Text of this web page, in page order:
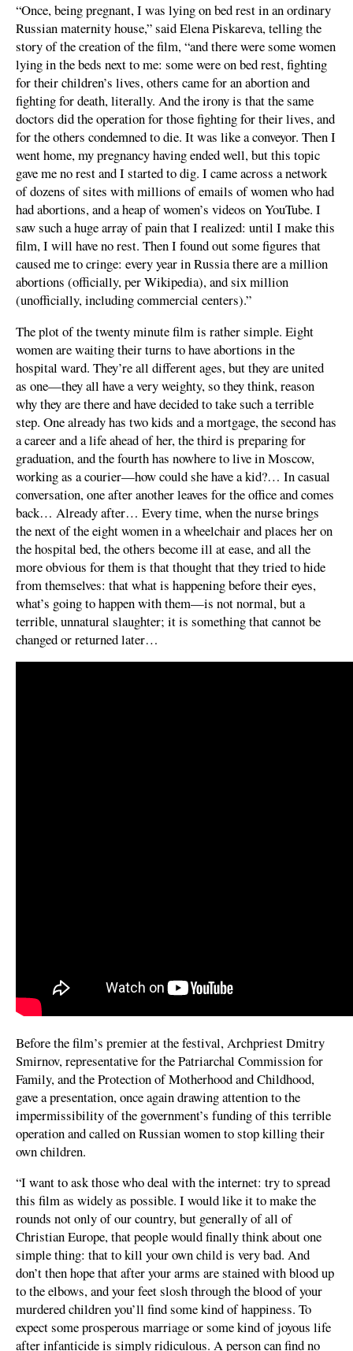
“Once, being pregnant, I was lying on bed rest in an ordinary
Russian maternity house,” said Elena Piskareva, telling the
story of the creation of the film, “and there were some women
lying in the beds next to me: some were on bed rest, fighting
for their children’s lives, others came for an abortion and
fighting for death, literally. And the irony is that the same
doctors did the operation for those fighting for their lives, and
for the others condemned to die. It was like a conveyor. Then I
went home, my pregnancy having ended well, but this topic
gave me no rest and I started to dig. I came across a network
of dozens of sites with millions of emails of women who had
had abortions, and a heap of women’s videos on YouTube. I
saw such a huge array of pain that I realized: until I make this
film, I will have no rest. Then I found out some figures that
caused me to cringe: every year in Russia there are a million
abortions (officially, per Wikipedia), and six million
(unofficially, including commercial centers).”
The plot of the twenty minute film is rather simple. Eight
women are waiting their turns to have abortions in the
hospital ward. They’re all different ages, but they are united
as one—they all have a very weighty, so they think, reason
why they are there and have decided to take such a terrible
step. One already has two kids and a mortgage, the second has
a career and a life ahead of her, the third is preparing for
graduation, and the fourth has nowhere to live in Moscow,
working as a courier—how could she have a kid?… In casual
conversation, one after another leaves for the office and comes
back… Already after… Every time, when the nurse brings
the next of the eight women in a wheelchair and places her on
the hospital bed, the others become ill at ease, and all the
more obvious for them is that thought that they tried to hide
from themselves: that what is happening before their eyes,
what’s going to happen with them—is not normal, but a
terrible, unnatural slaughter; it is something that cannot be
changed or returned later…
Before the film’s premier at the festival, Archpriest Dmitry
Smirnov, representative for the Patriarchal Commission for
Family, and the Protection of Motherhood and Childhood,
gave a presentation, once again drawing attention to the
impermissibility of the government’s funding of this terrible
operation and called on Russian women to stop killing their
own children.
“I want to ask those who deal with the internet: try to spread
this film as widely as possible. I would like it to make the
rounds not only of our country, but generally of all of
Christian Europe, that people would finally think about one
simple thing: that to kill your own child is very bad. And
don’t then hope that after your arms are stained with blood up
to the elbows, and your feet slosh through the blood of your
murdered children you’ll find some kind of happiness. To
expect some prosperous marriage or some kind of joyous life
after infanticide is simply ridiculous. A person can find no